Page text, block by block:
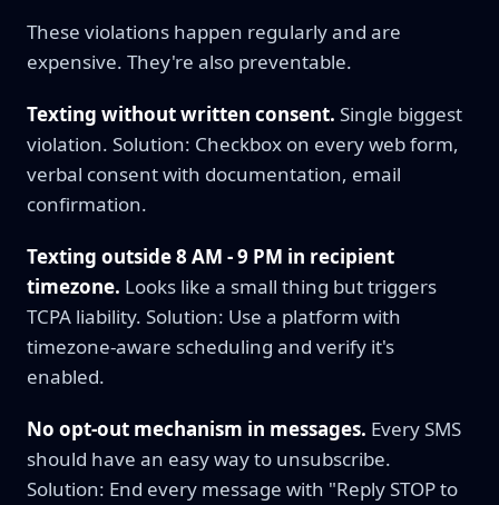
These violations happen regularly and are
expensive. They're also preventable.
Texting without written consent. Single biggest
violation. Solution: Checkbox on every web form,
verbal consent with documentation, email
confirmation.
Texting outside 8 AM - 9 PM in recipient
timezone. Looks like a small thing but triggers
TCPA liability. Solution: Use a platform with
timezone-aware scheduling and verify it's
enabled.
No opt-out mechanism in messages. Every SMS
should have an easy way to unsubscribe.
Solution: End every message with "Reply STOP to